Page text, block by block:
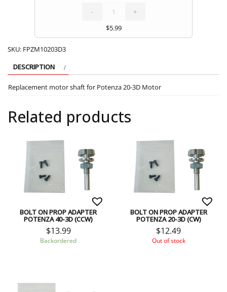
- (0.34OZ)
quantity
+
$5.99
SKU: FPZM10203D3
DESCRIPTION
Replacement motor shaft for Potenza 20-3D Motor
Related products
BOLT ON PROP ADAPTER
POTENZA 40-3D (CCW)
$13.99
Backordered
BOLT ON PROP ADAPTER
POTENZA 20-3D (CW)
$12.49
Out of stock